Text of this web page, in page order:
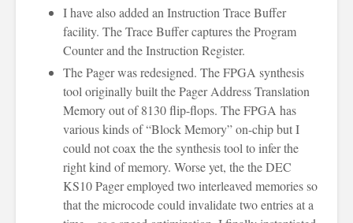
I have also added an Instruction Trace Buffer
facility. The Trace Buffer captures the Program
Counter and the Instruction Register.
The Pager was redesigned. The FPGA synthesis
tool originally built the Pager Address Translation
Memory out of 8130 flip-flops. The FPGA has
various kinds of “Block Memory” on-chip but I
could not coax the the synthesis tool to infer the
right kind of memory. Worse yet, the the DEC
KS10 Pager employed two interleaved memories so
that the microcode could invalidate two entries at a